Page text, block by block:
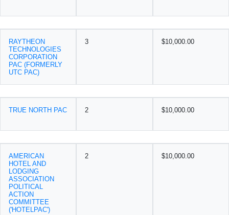
RAYTHEON
TECHNOLOGIES
CORPORATION
PAC (FORMERLY
UTC PAC)
3 $10,000.00
TRUE NORTH PAC 2 $10,000.00
AMERICAN
HOTEL AND
LODGING
ASSOCIATION
POLITICAL
ACTION
COMMITTEE
('HOTELPAC')
2 $10,000.00